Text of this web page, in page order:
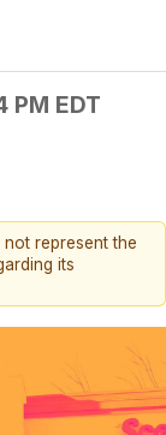
PM EDT
represent the
its